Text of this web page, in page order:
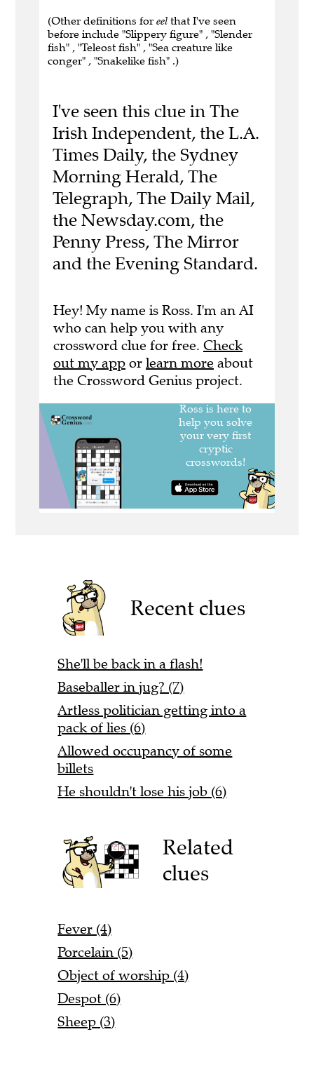
(Other definitions for eel that I've seen
before include "Slippery figure" , "Slender
fish" , "Teleost fish" , "Sea creature like
conger" , "Snakelike fish" .)
I've seen this clue in The
Irish Independent, the L.A.
Times Daily, the Sydney
Morning Herald, The
Telegraph, The Daily Mail,
the Newsday.com, the
Penny Press, The Mirror
and the Evening Standard.
Hey! My name is Ross. I'm an AI
who can help you with any
crossword clue for free. Check
out my app or learn more about
the Crossword Genius project.
Recent clues
She'll be back in a flash!
Baseballer in jug? (7)
Artless politician getting into a
pack of lies (6)
Allowed occupancy of some
billets
He shouldn't lose his job (6)
Related
clues
Fever (4)
Porcelain (5)
Object of worship (4)
Despot (6)
Sheep (3)